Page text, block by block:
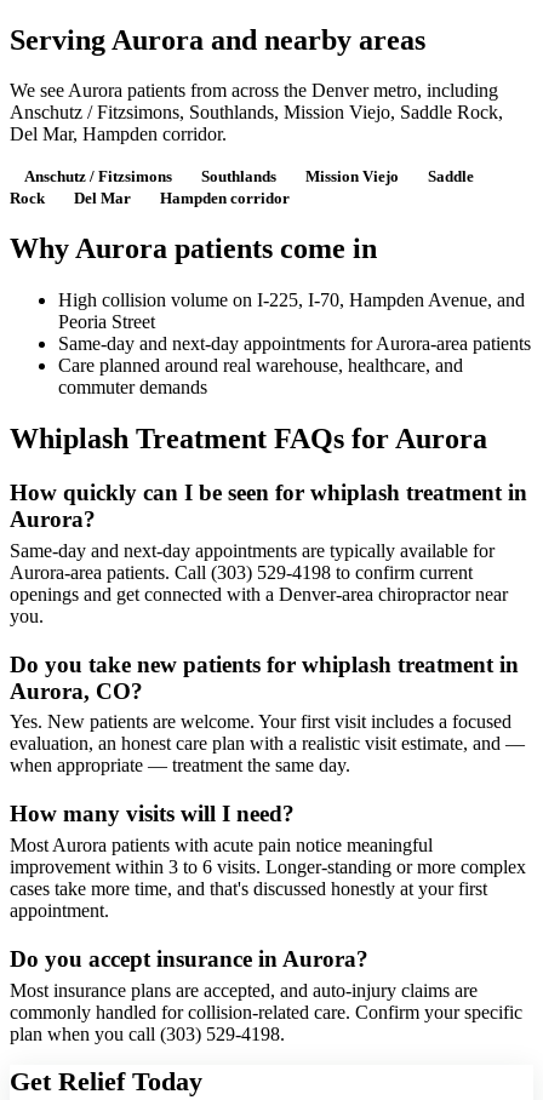
Serving Aurora and nearby areas
We see Aurora patients from across the Denver metro, including
Anschutz / Fitzsimons, Southlands, Mission Viejo, Saddle Rock,
Del Mar, Hampden corridor.
Anschutz / Fitzsimons Southlands Mission Viejo
Saddle
Rock
Del Mar Hampden corridor
Why Aurora patients come in
High collision volume on I-225, I-70, Hampden Avenue, and
Peoria Street
Same-day and next-day appointments for Aurora-area patients
Care planned around real warehouse, healthcare, and
commuter demands
Whiplash Treatment FAQs for Aurora
How quickly can I be seen for whiplash treatment in
Aurora?
Same-day and next-day appointments are typically available for
Aurora-area patients. Call (303) 529-4198 to confirm current
openings and get connected with a Denver-area chiropractor near
you.
Do you take new patients for whiplash treatment in
Aurora, CO?
Yes. New patients are welcome. Your first visit includes a focused
evaluation, an honest care plan with a realistic visit estimate, and —
when appropriate — treatment the same day.
How many visits will I need?
Most Aurora patients with acute pain notice meaningful
improvement within 3 to 6 visits. Longer-standing or more complex
cases take more time, and that's discussed honestly at your first
appointment.
Do you accept insurance in Aurora?
Most insurance plans are accepted, and auto-injury claims are
commonly handled for collision-related care. Confirm your specific
plan when you call (303) 529-4198.
Get Relief Today